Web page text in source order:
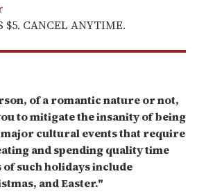
$5. CANCEL ANYTIME.
of a romantic nature or not,
to mitigate the insanity of being
cultural events that require
and spending quality time
such holidays include
and Easter."